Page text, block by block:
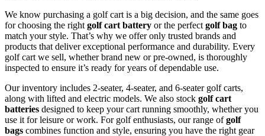
We know purchasing a golf cart is a big decision, and the same goes
for choosing the right golf cart battery or the perfect golf bag to
match your style. That’s why we offer only trusted brands and
products that deliver exceptional performance and durability. Every
golf cart we sell, whether brand new or pre-owned, is thoroughly
inspected to ensure it’s ready for years of dependable use.
Our inventory includes 2-seater, 4-seater, and 6-seater golf carts,
along with lifted and electric models. We also stock golf cart
batteries designed to keep your cart running smoothly, whether you
use it for leisure or work. For golf enthusiasts, our range ofgolf
bags combines function and style, ensuring you have the right gear